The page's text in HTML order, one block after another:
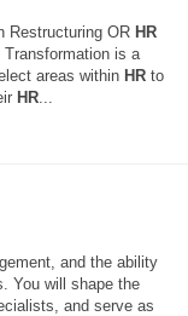
Restructuring OR HR
is a
areas within HR to
HR...
and the ability
You will shape the
and serve as